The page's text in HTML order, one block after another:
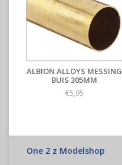
ALBION ALLOYS MESSING
BUIS 305MM
€5,95
One 2 z Modelshop